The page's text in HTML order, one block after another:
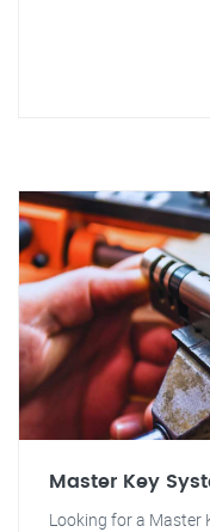
Master Key
Looking for a Master